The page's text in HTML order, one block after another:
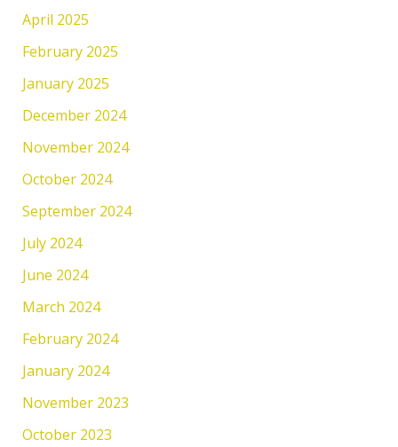
April 2025
February 2025
January 2025
December 2024
November 2024
October 2024
September 2024
July 2024
June 2024
March 2024
February 2024
January 2024
November 2023
October 2023